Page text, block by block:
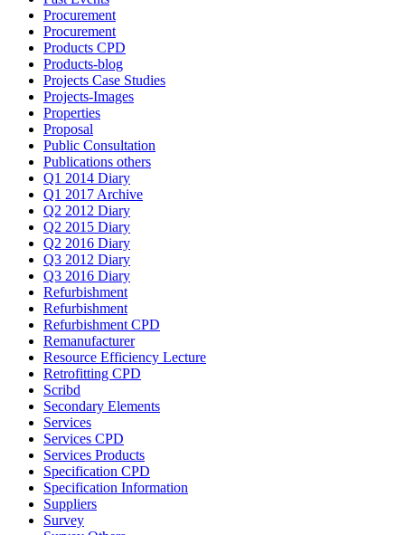
Procurement
Procurement
Products CPD
Products-blog
Projects Case Studies
Projects-Images
Properties
Proposal
Public Consultation
Publications others
Q1 2014 Diary
Q1 2017 Archive
Q2 2012 Diary
Q2 2015 Diary
Q2 2016 Diary
Q3 2012 Diary
Q3 2016 Diary
Refurbishment
Refurbishment
Refurbishment CPD
Remanufacturer
Resource Efficiency Lecture
Retrofitting CPD
Scribd
Secondary Elements
Services
Services CPD
Services Products
Specification CPD
Specification Information
Suppliers
Survey